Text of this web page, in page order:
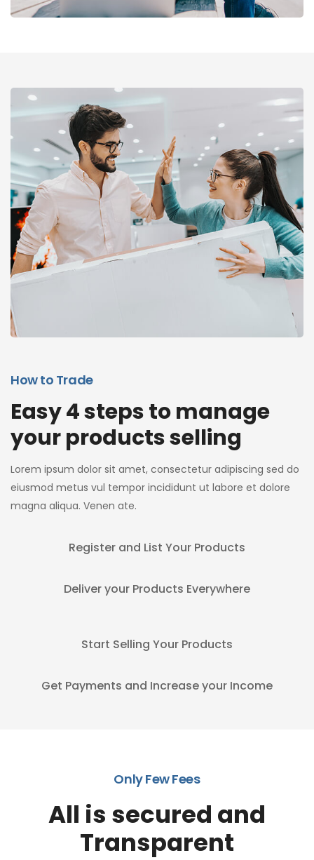
How to Trade
Easy 4 steps to manage
your products selling
Lorem ipsum dolor sit amet, consectetur adipiscing sed do
eiusmod metus vul tempor incididunt ut labore et dolore
magna aliqua. Venen ate.
Register and List Your Products
Deliver your Products Everywhere
Start Selling Your Products
Get Payments and Increase your Income
Only Few Fees
All is secured and
Transparent